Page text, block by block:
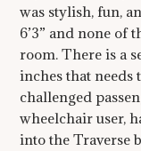
was stylish, fun,
6’3” and none of
room. There is a
inches that
challenged
wheelchair user,
into the Traverse